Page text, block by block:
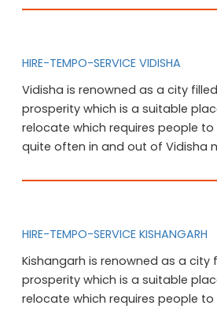
HIRE-TEMPO-SERVICE VIDISHA
Vidisha is renowned as a city
prosperity which is a suitable
relocate which requires people
quite often in and out of Vidisha
HIRE-TEMPO-SERVICE KISHANGARH
Kishangarh is renowned as a city
prosperity which is a suitable
relocate which requires people